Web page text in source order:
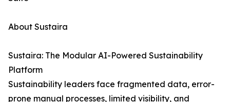
About Sustaira
Sustaira: The Modular AI-Powered Sustainability
Platform
Sustainability leaders face fragmented data, error-
prone manual processes, limited visibility, and